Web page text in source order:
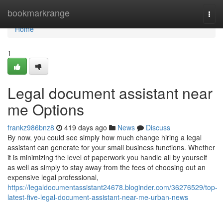
bookmarkrange
Home
Home
1
Legal document assistant near
me Options
frankz986bnz8 419 days ago News
Discuss
By now, you could see simply how much change hiring a legal
assistant can generate for your small business functions. Whether
it is minimizing the level of paperwork you handle all by yourself
as well as simply to stay away from the fees of choosing out an
expensive legal professional,
https://legaldocumentassistant24678.bloginder.com/36276529/top-
latest-five-legal-document-assistant-near-me-urban-news